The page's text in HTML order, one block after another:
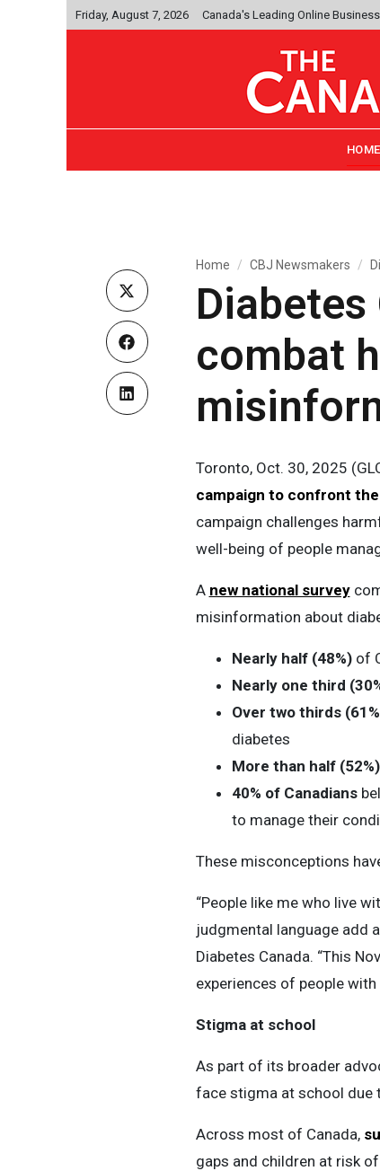
Friday, August 7, 2026 Canada's Leading Online
HOME
Home CBJ Newsmakers
combat
Toronto, Oct. 30, 2025
campaign to confront
campaign challenges
well-being of people
A new national survey
misinformation about
Nearly half (48%) of
Nearly one third
Over two thirds
diabetes
More than half (52%)
40% of Canadians
to manage their
These misconceptions
“People like me who live
judgmental language add
Diabetes Canada. “This
experiences of people with
Stigma at school
As part of its broader
face stigma at school due
Across most of Canada,
gaps and children at risk